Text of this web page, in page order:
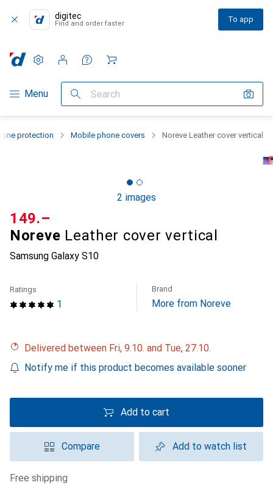
digitec
Find and order faster To app
Category Navigation
Menu Search
Settings
Customer account
Comparison lists
Watch lists
Cart
protection Mobile phone covers Noreve Leather cover vertical
2 images
Noreve Leather cover vertical
Samsung Galaxy S10
CHF
149.–
1
Ratings Brand
More from Noreve
Delivered between Fri, 9.10. and Tue, 27.10.
Notify me if this product becomes available sooner
Add to cart
Compare Add to watch list
free shipping